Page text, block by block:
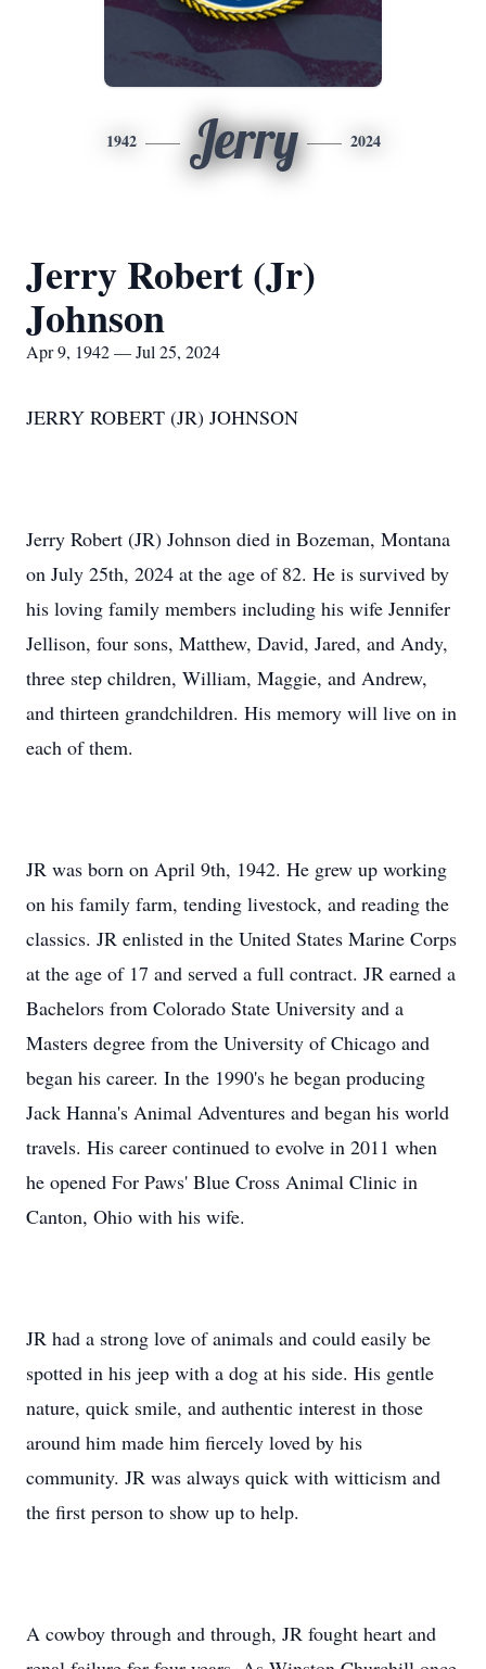
1942 Jerry 2024
Jerry Robert (Jr)
Johnson
Apr 9, 1942 — Jul 25, 2024
JERRY ROBERT (JR) JOHNSON
Jerry Robert (JR) Johnson died in Bozeman, Montana
on July 25th, 2024 at the age of 82. He is survived by
his loving family members including his wife Jennifer
Jellison, four sons, Matthew, David, Jared, and Andy,
three step children, William, Maggie, and Andrew,
and thirteen grandchildren. His memory will live on in
each of them.
JR was born on April 9th, 1942. He grew up working
on his family farm, tending livestock, and reading the
classics. JR enlisted in the United States Marine Corps
at the age of 17 and served a full contract. JR earned a
Bachelors from Colorado State University and a
Masters degree from the University of Chicago and
began his career. In the 1990's he began producing
Jack Hanna's Animal Adventures and began his world
travels. His career continued to evolve in 2011 when
he opened For Paws' Blue Cross Animal Clinic in
Canton, Ohio with his wife.
JR had a strong love of animals and could easily be
spotted in his jeep with a dog at his side. His gentle
nature, quick smile, and authentic interest in those
around him made him fiercely loved by his
community. JR was always quick with witticism and
the first person to show up to help.
A cowboy through and through, JR fought heart and